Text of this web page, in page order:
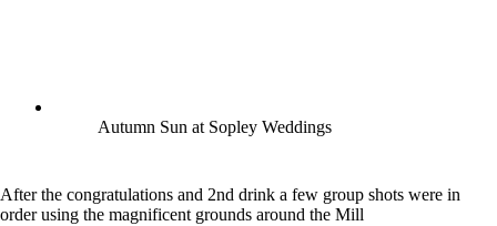
Autumn Sun at Sopley Weddings
After the congratulations and 2nd drink a few group shots were in
order using the magnificent grounds around the Mill